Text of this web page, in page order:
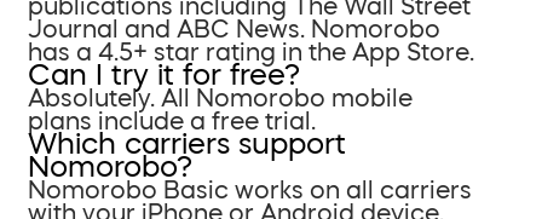
publications including The Wall Street
Journal and ABC News. Nomorobo
has a 4.5+ star rating in the App Store.
Can I try it for free?
Absolutely. All Nomorobo mobile
plans include a free trial.
Which carriers support
Nomorobo?
Nomorobo Basic works on all carriers
with your iPhone or Android device.